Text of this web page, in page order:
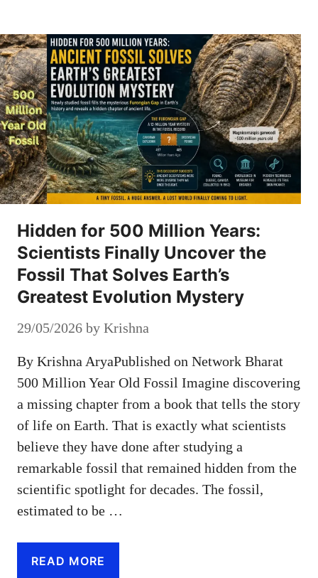
Hidden for 500 Million Years:
Scientists Finally Uncover the
Fossil That Solves Earth’s
Greatest Evolution Mystery
29/05/2026 by Krishna
By Krishna AryaPublished on Network Bharat
500 Million Year Old Fossil Imagine discovering
a missing chapter from a book that tells the story
of life on Earth. That is exactly what scientists
believe they have done after studying a
remarkable fossil that remained hidden from the
scientific spotlight for decades. The fossil,
estimated to be …
READ MORE